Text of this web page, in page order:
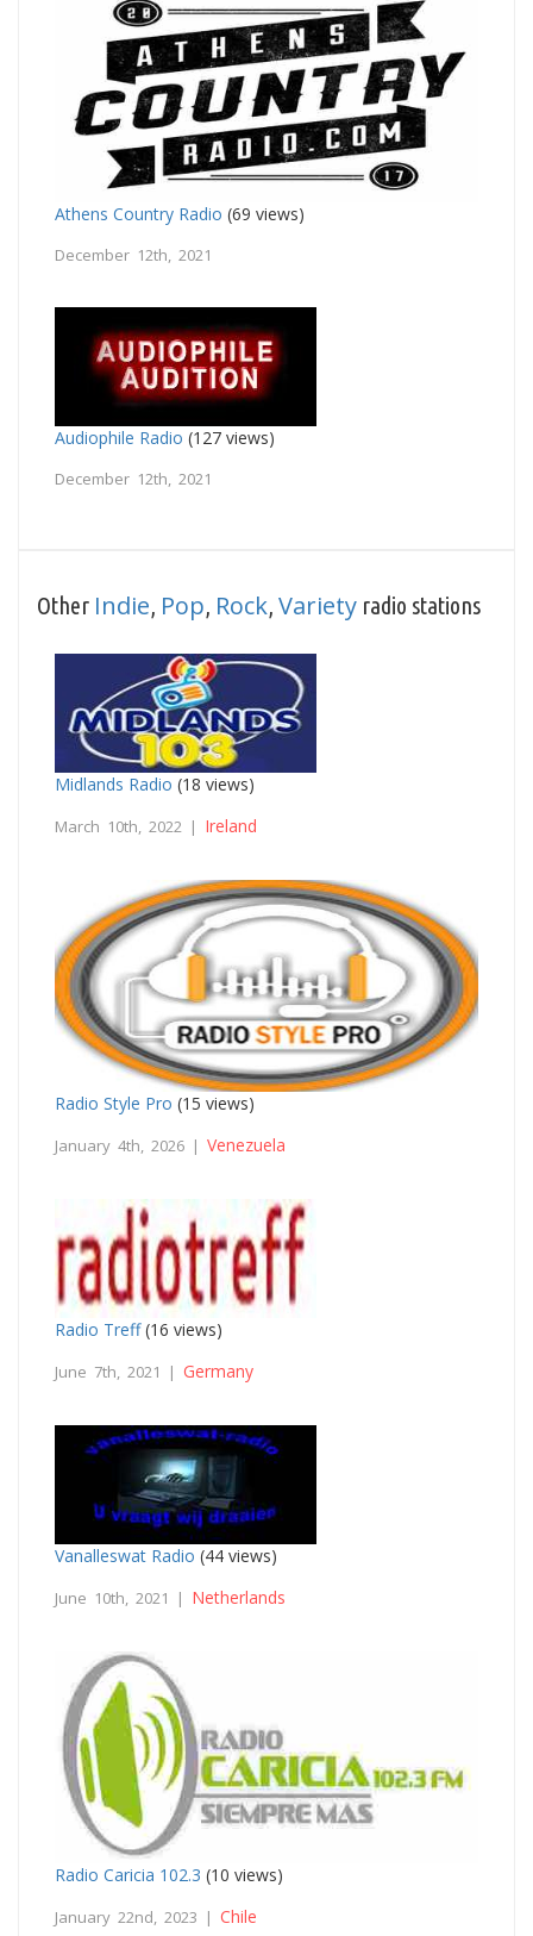
Athens Country Radio (69 views)
December 12th, 2021
Audiophile Radio (127 views)
December 12th, 2021
Other Indie Pop Rock Variety radio stations
Midlands Radio (18 views)
March 10th, 2022 | Ireland
Radio Style Pro (15 views)
January 4th, 2026 | Venezuela
Radio Treff(16 views)
June 7th, 2021 | Germany
Vanalleswat Radio (44 views)
June 10th, 2021 | Netherlands
Radio Caricia 102.3 (10 views)
January 22nd, 2023 | Chile